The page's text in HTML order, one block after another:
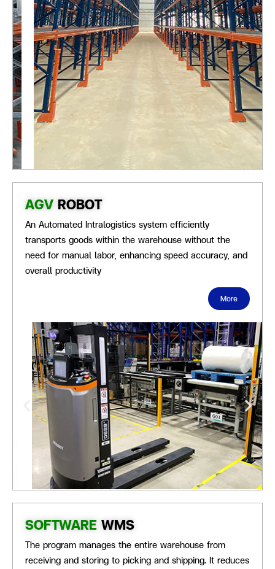
AGV ROBOT
An Automated Intralogistics system efficiently
transports goods within the warehouse without the
need for manual labor, enhancing speed accuracy, and
overall productivity
More
SOFTWARE WMS
The program manages the entire warehouse from
receiving and storing to picking and shipping. It reduces